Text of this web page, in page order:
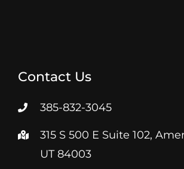
Contact Us
385-832-3045
315 S 500 E Suite 102,
UT 84003